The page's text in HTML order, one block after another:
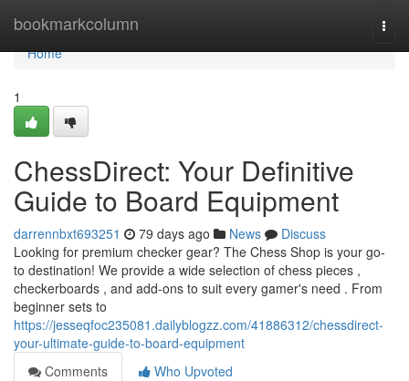
bookmarkcolumn
Home
Home
1
ChessDirect: Your Definitive
Guide to Board Equipment
darrennbxt693251 79 days ago News
Discuss
Looking for premium checker gear? The Chess Shop is your go-
to destination! We provide a wide selection of chess pieces ,
checkerboards , and add-ons to suit every gamer's need . From
beginner sets to
https://jesseqfoc235081.dailyblogzz.com/41886312/chessdirect-
your-ultimate-guide-to-board-equipment
Comments
Who Upvoted